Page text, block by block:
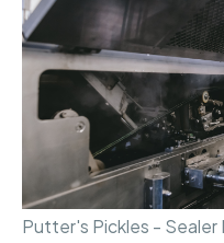
Putter's Pickles - Sealer